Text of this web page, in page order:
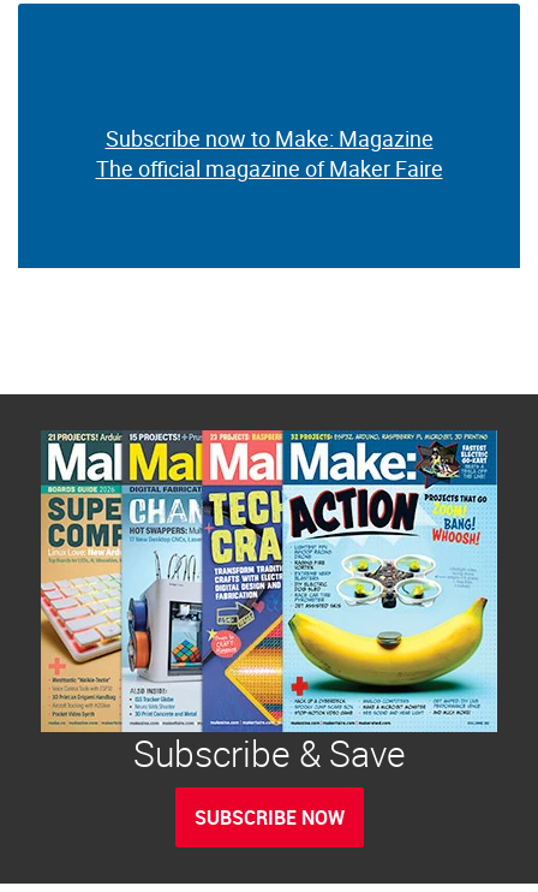
Subscribe now to Make: Magazine
The official magazine of Maker Faire
Subscribe & Save
SUBSCRIBE NOW